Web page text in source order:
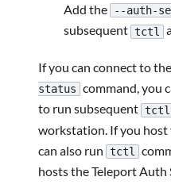
Add the --auth-
subsequent tctl
If you can connect to
status command, you
to run subsequent tctl
workstation. If you host
can also run tctl
hosts the Teleport Auth